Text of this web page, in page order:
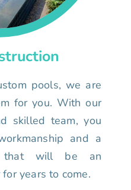
pools, we are
for you. With our
skilled team, you
and a
that will be an
years to come.